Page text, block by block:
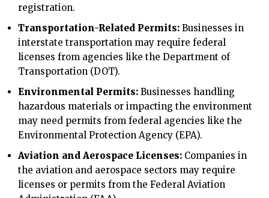
registration.
Transportation-Related Permits: Businesses in
interstate transportation may require federal
licenses from agencies like the Department of
Transportation (DOT).
Environmental Permits: Businesses handling
hazardous materials or impacting the environment
may need permits from federal agencies like the
Environmental Protection Agency (EPA).
Aviation and Aerospace Licenses: Companies in
the aviation and aerospace sectors may require
licenses or permits from the Federal Aviation